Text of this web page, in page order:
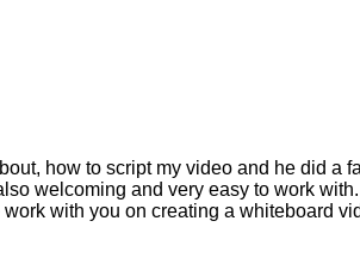
how to script my video and he did a
welcoming and very easy to work
with you on creating a whiteboard